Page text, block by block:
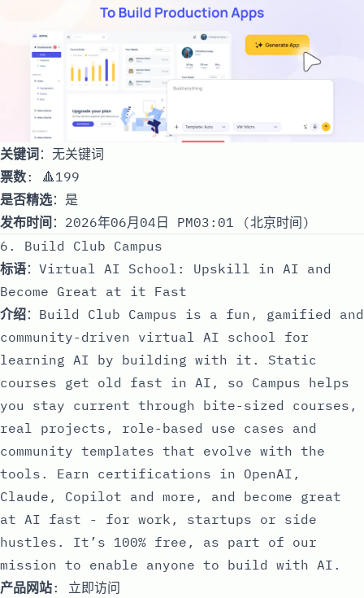
关键词：无关键词
票数: 🔺199
是否精选：是
发布时间 ：2026年06月04日 PM03:01 (北京时间)
6. Build Club Campus
标语：Virtual AI School: Upskill in AI and
Become Great at it Fast
介绍：Build Club Campus is a fun, gamified and
community-driven virtual AI school for
learning AI by building with it. Static
courses get old fast in AI, so Campus helps
you stay current through bite-sized courses,
real projects, role-based use cases and
community templates that evolve with the
tools. Earn certifications in OpenAI,
Claude, Copilot and more, and become great
at AI fast - for work, startups or side
hustles. It’s 100% free, as part of our
mission to enable anyone to build with AI.
产品网站: 立即访问